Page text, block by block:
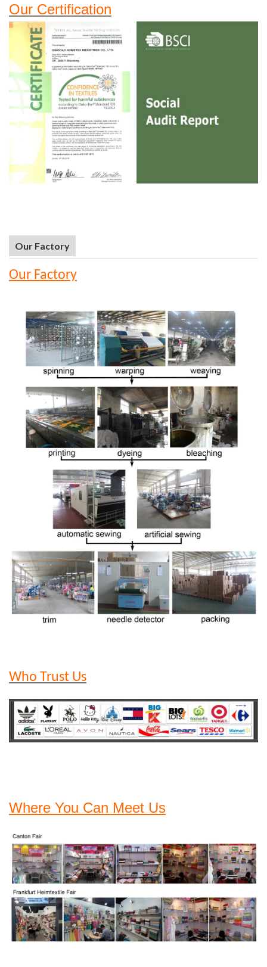
Our Certification
Our Factory
Our Factory
Who Trust Us
Where You Can Meet Us